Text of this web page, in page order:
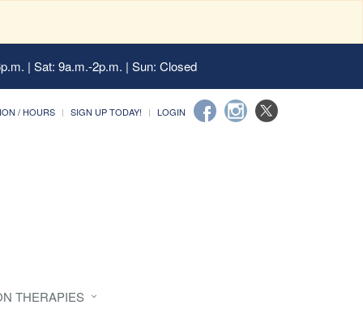
| Sat: 9a.m.-2p.m. | Sun: Closed
/ HOURS SIGN UP TODAY! LOGIN
THERAPIES